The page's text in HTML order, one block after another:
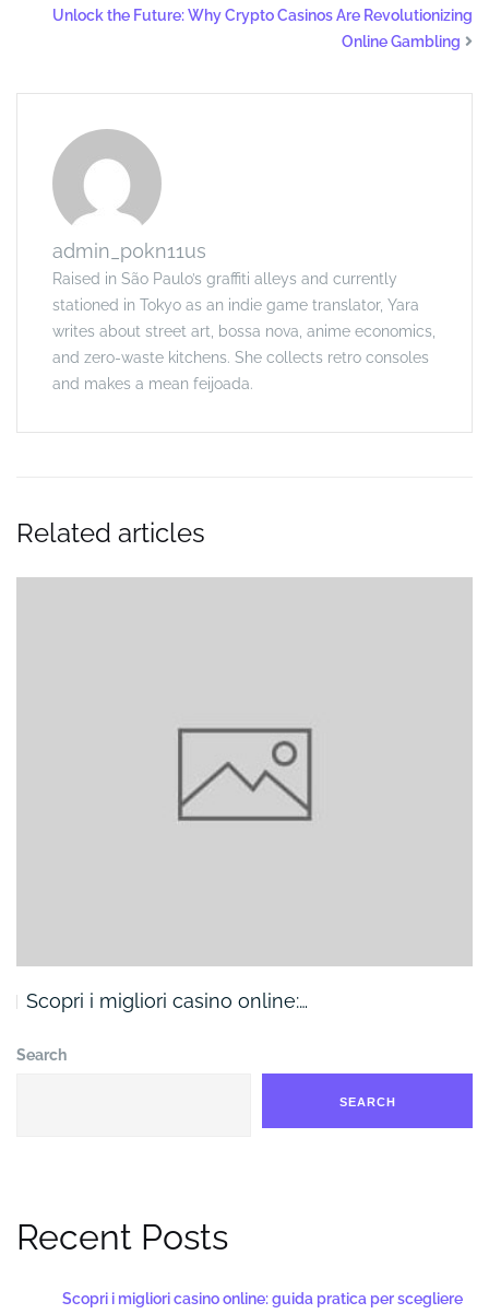
Unlock the Future: Why Crypto Casinos Are Revolutionizing
Online Gambling
admin_p0kn11us
Raised in São Paulo’s graffiti alleys and currently
stationed in Tokyo as an indie game translator, Yara
writes about street art, bossa nova, anime economics,
and zero-waste kitchens. She collects retro consoles
and makes a mean feijoada.
Related articles
Scopri i migliori casino online:…
Search
SEARCH
Recent Posts
Scopri i migliori casino online: guida pratica per scegliere